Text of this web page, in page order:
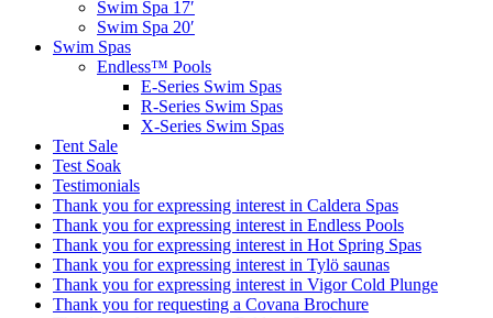
Swim Spa 17′
Swim Spa 20′
Swim Spas
Endless™ Pools
E-Series Swim Spas
R-Series Swim Spas
X-Series Swim Spas
Tent Sale
Test Soak
Testimonials
Thank you for expressing interest in Caldera Spas
Thank you for expressing interest in Endless Pools
Thank you for expressing interest in Hot Spring Spas
Thank you for expressing interest in Tylö saunas
Thank you for expressing interest in Vigor Cold Plunge
Thank you for requesting a Covana Brochure